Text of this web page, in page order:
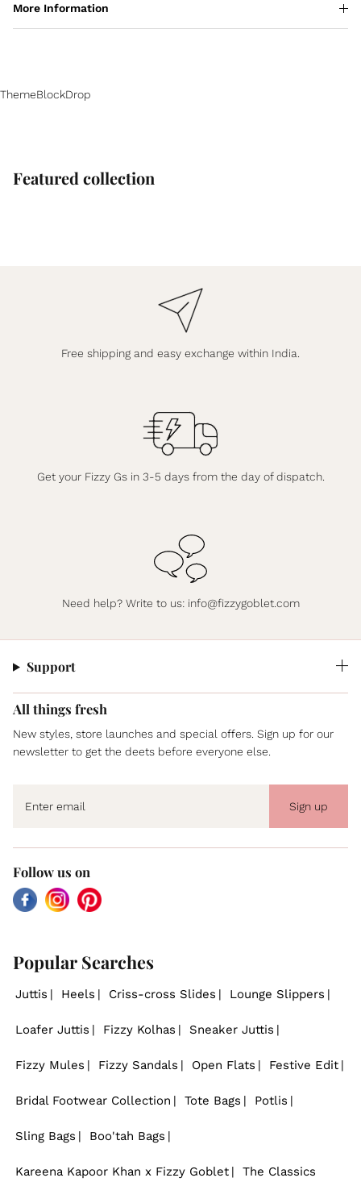
More Information
ThemeBlockDrop
Featured collection
Free shipping and easy exchange within India.
Get your Fizzy Gs in 3-5 days from the day of dispatch.
Need help? Write to us: info@fizzygoblet.com
Support
All things fresh
New styles, store launches and special offers. Sign up for our
newsletter to get the deets before everyone else.
Sign up
Follow us on
FacebookInstagramPinterest
Popular Searches
Juttis Heels Criss-cross Slides Lounge Slippers
Loafer Juttis Fizzy Kolhas Sneaker Juttis
Fizzy Mules Fizzy Sandals Open Flats Festive Edit
Bridal Footwear Collection Tote Bags Potlis
Sling Bags Boo'tah Bags
Kareena Kapoor Khan x Fizzy Goblet The Classics